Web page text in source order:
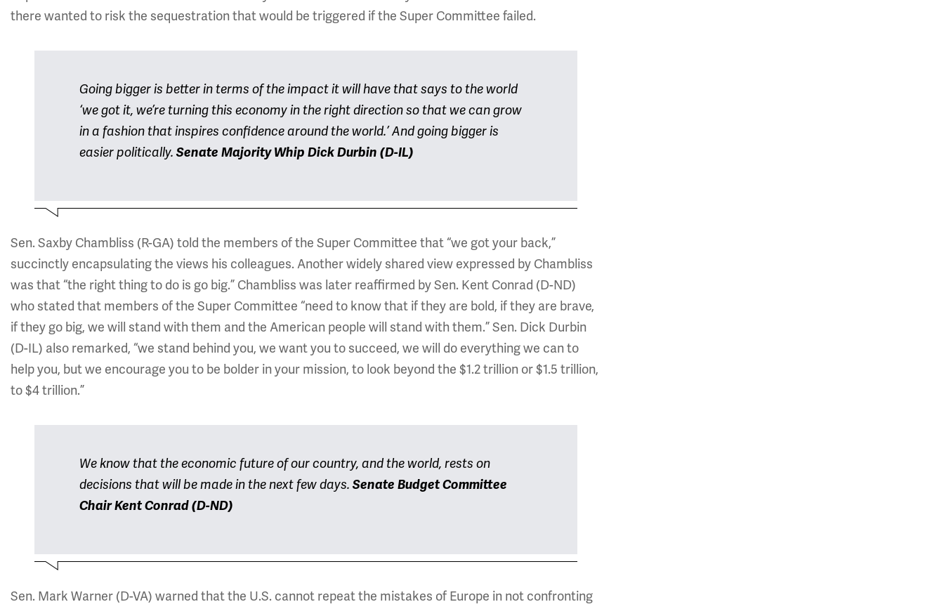
there wanted to risk the sequestration that would be triggered if the Super Committee failed.
Going bigger is better in terms of the impact it will have that says to the world
‘we got it, we’re turning this economy in the right direction so that we can grow
in a fashion that inspires confidence around the world.’ And going bigger is
easier politically. Senate Majority Whip Dick Durbin (D-IL)
Sen. Saxby Chambliss (R-GA) told the members of the Super Committee that “we got your back,”
succinctly encapsulating the views his colleagues. Another widely shared view expressed by Chambliss
was that “the right thing to do is go big.” Chambliss was later reaffirmed by Sen. Kent Conrad (D-ND)
who stated that members of the Super Committee “need to know that if they are bold, if they are brave,
if they go big, we will stand with them and the American people will stand with them.” Sen. Dick Durbin
(D-IL) also remarked, “we stand behind you, we want you to succeed, we will do everything we can to
help you, but we encourage you to be bolder in your mission, to look beyond the $1.2 trillion or $1.5 trillion,
to $4 trillion.”
We know that the economic future of our country, and the world, rests on
decisions that will be made in the next few days. Senate Budget Committee
Chair Kent Conrad (D-ND)
Sen. Mark Warner (D-VA) warned that the U.S. cannot repeat the mistakes of Europe in not confronting